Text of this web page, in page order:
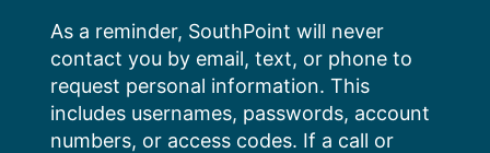
content
As a reminder, SouthPoint will never
contact you by email, text, or phone to
request personal information. This
includes usernames, passwords, account
numbers, or access codes. If a call or